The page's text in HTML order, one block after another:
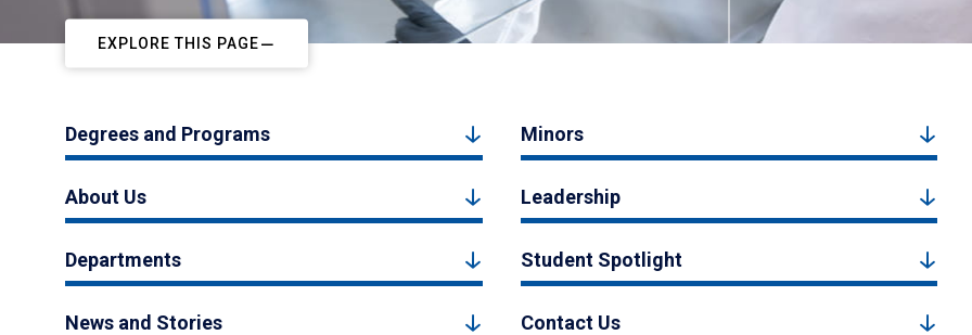
EXPLORE THIS PAGE
Degrees and Programs Minors
About Us Leadership
Departments Student Spotlight
News and Stories Contact Us